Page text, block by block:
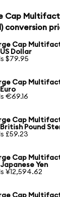
Cap
conversion
Cap
Dollar
$79.95
Cap
€69.16
Cap
Pound
£59.23
Cap
Yen
¥12,594.62
Cap